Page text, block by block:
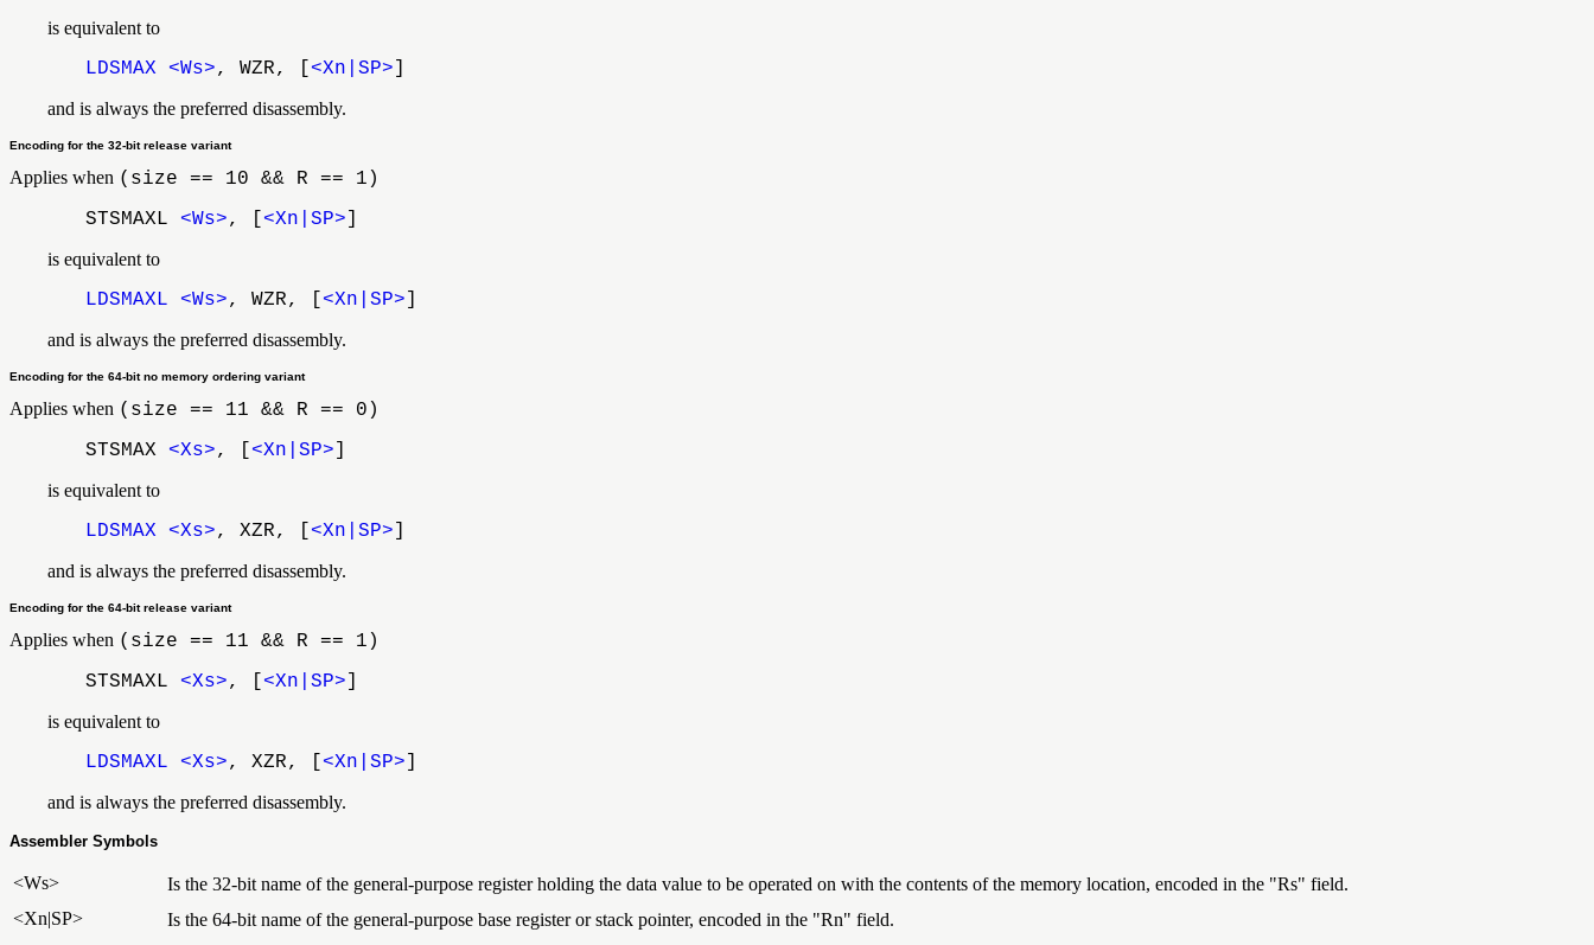
is equivalent to
LDSMAX <Ws>, WZR, [<Xn|SP> ]
and is always the preferred disassembly.
Encoding for the 32-bit release variant
Applies when (size == 10 && R == 1)
STSMAXL <Ws>, [<Xn|SP> ]
is equivalent to
LDSMAXL <Ws>, WZR, [<Xn|SP> ]
and is always the preferred disassembly.
Encoding for the 64-bit no memory ordering variant
Applies when (size == 11 && R == 0)
STSMAX <Xs>, [<Xn|SP> ]
is equivalent to
LDSMAX <Xs>, XZR, [<Xn|SP> ]
and is always the preferred disassembly.
Encoding for the 64-bit release variant
Applies when (size == 11 && R == 1)
STSMAXL <Xs>, [ <Xn|SP>
is equivalent to
LDSMAXL <Xs>, XZR, [ <Xn|SP>
and is always the preferred disassembly.
Assembler Symbols
<Ws>
Is the 32-bit name of the general-purpose register holding the data value to be operated on with the contents of the memory location, encoded in the "Rs" field.
<Xn|SP>
Is the 64-bit name of the general-purpose base register or stack pointer, encoded in the "Rn" field.